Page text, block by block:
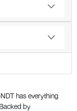
has everything
by